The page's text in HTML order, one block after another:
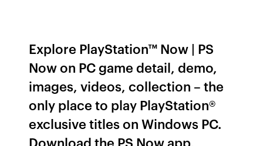
Explore PlayStation™ Now | PS
Now on PC game detail, demo,
images, videos, collection – the
only place to play PlayStation®
exclusive titles on Windows PC.
Download the PS Now app,